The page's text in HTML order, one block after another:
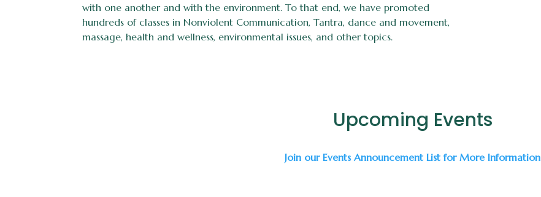
with one another and with the environment. To that end, we have promoted
hundreds of classes in Nonviolent Communication, Tantra, dance and movement,
massage, health and wellness, environmental issues, and other topics.
Upcoming Events
Join our Events Announcement List for More Information